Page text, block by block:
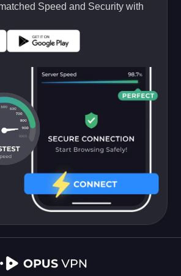
Speed and Security with